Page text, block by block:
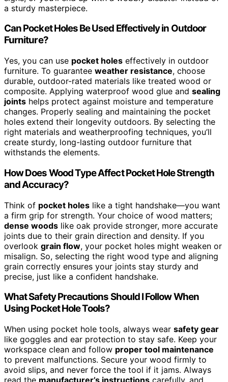
a sturdy masterpiece.
Can Pocket Holes Be Used Effectively in Outdoor
Furniture?
Yes, you can use pocket holes effectively in outdoor
furniture. To guarantee weather resistance, choose
durable, outdoor-rated materials like treated wood or
composite. Applying waterproof wood glue and sealing
joints helps protect against moisture and temperature
changes. Properly sealing and maintaining the pocket
holes extend their longevity outdoors. By selecting the
right materials and weatherproofing techniques, you’ll
create sturdy, long-lasting outdoor furniture that
withstands the elements.
How Does Wood Type Affect Pocket Hole Strength
and Accuracy?
Think of pocket holes like a tight handshake—you want
a firm grip for strength. Your choice of wood matters;
dense woods like oak provide stronger, more accurate
joints due to their grain direction and density. If you
overlook grain flow, your pocket holes might weaken or
misalign. So, selecting the right wood type and aligning
grain correctly ensures your joints stay sturdy and
precise, just like a confident handshake.
What Safety Precautions Should I Follow When
Using Pocket Hole Tools?
When using pocket hole tools, always wear safety gear
like goggles and ear protection to stay safe. Keep your
workspace clean and follow proper tool maintenance
to prevent malfunctions. Secure your wood firmly to
avoid slips, and never force the tool if it jams. Always
read the manufacturer’s instructions carefully, and